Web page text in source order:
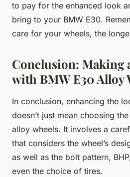
to pay for the enhanced look
bring to your BMW E30.
care for your wheels, the
Conclusion: Making
with BMW E30 Alloy
In conclusion, enhancing the
doesn’t just mean choosing
alloy wheels. It involves a
that considers the wheel’s
as well as the bolt pattern,
even the choice of tires.